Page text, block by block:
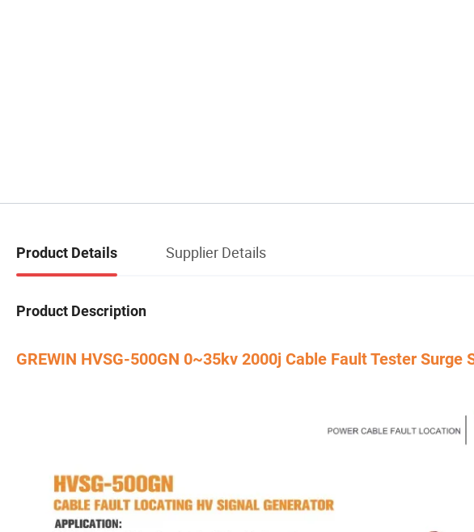
Product Details Supplier Details
Product Description
GREWIN HVSG-500GN 0~35kv 2000j Cable Fault Tester